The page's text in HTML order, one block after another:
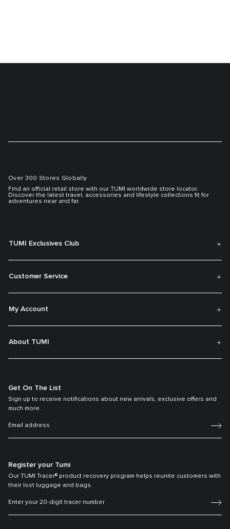
Over 300 Stores Globally
Find an official retail store with our TUMI worldwide store locator.
Discover the latest travel, accessories and lifestyle collections fit for
adventures near and far.
TUMI Exclusives Club
Customer Service
My Account
About TUMI
Get On The List
Sign up to receive notifications about new arrivals, exclusive offers and
much more.
Register your Tumi
Our TUMI Tracer® product recovery program helps reunite customers with
their lost luggage and bags.